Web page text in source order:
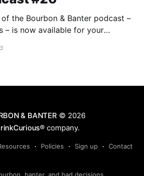
the Bourbon & Banter podcast –
– is now available for your
& BANTER © 2026
company.
Policies Sign up Contact